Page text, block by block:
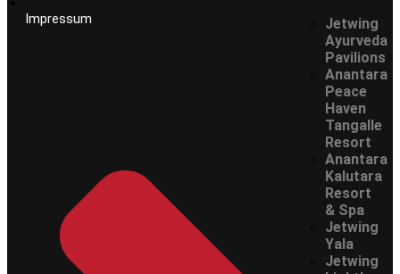
Jetwing
Ayurveda
Pavilions
Anantara
Peace
Haven
Tangalle
Resort
Anantara
Kalutara
Resort
& Spa
Jetwing
Yala
Jetwing
Impressum